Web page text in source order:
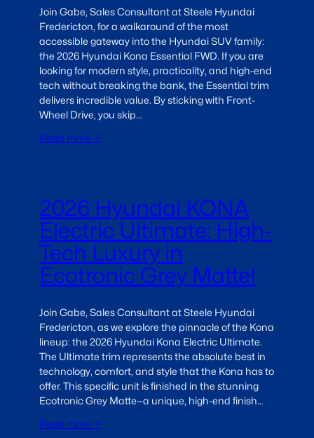
Join Gabe, Sales Consultant at Steele Hyundai
Fredericton, for a walkaround of the most
accessible gateway into the Hyundai SUV family:
the 2026 Hyundai Kona Essential FWD. If you are
looking for modern style, practicality, and high-end
tech without breaking the bank, the Essential trim
delivers incredible value. By sticking with Front-
Wheel Drive, you skip…
Read more →
2026 Hyundai KONA
Electric Ultimate: High-
Tech Luxury in
Ecotronic Grey Matte!
Join Gabe, Sales Consultant at Steele Hyundai
Fredericton, as we explore the pinnacle of the Kona
lineup: the 2026 Hyundai Kona Electric Ultimate.
The Ultimate trim represents the absolute best in
technology, comfort, and style that the Kona has to
offer. This specific unit is finished in the stunning
Ecotronic Grey Matte—a unique, high-end finish…
Read more →